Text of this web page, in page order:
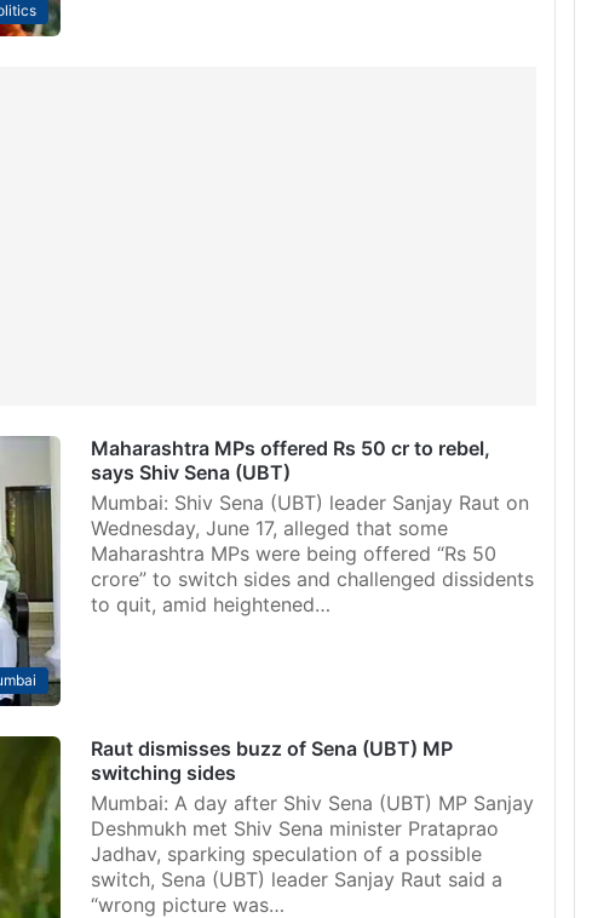
Maharashtra MPs offered Rs 50 cr to rebel,
says Shiv Sena (UBT)
Mumbai: Shiv Sena (UBT) leader Sanjay Raut on
Wednesday, June 17, alleged that some
Maharashtra MPs were being offered “Rs 50
crore” to switch sides and challenged dissidents
to quit, amid heightened…
Raut dismisses buzz of Sena (UBT) MP
switching sides
Mumbai: A day after Shiv Sena (UBT) MP Sanjay
Deshmukh met Shiv Sena minister Prataprao
Jadhav, sparking speculation of a possible
switch, Sena (UBT) leader Sanjay Raut said a
“wrong picture was…